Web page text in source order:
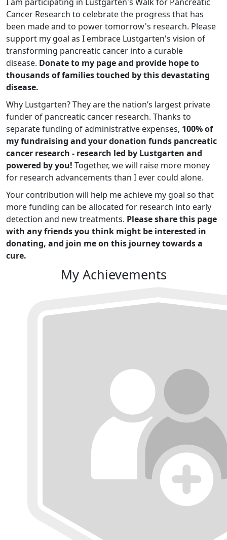
Cancer Research to celebrate the progress that has
been made and to power tomorrow's research. Please
support my goal as I embrace Lustgarten's vision of
transforming pancreatic cancer into a curable
disease. Donate to my page and provide hope to
thousands of families touched by this devastating
disease.
Why Lustgarten? They are the nation’s largest private
funder of pancreatic cancer research. Thanks to
separate funding of administrative expenses, 100% of
my fundraising and your donation funds pancreatic
cancer research - research led by Lustgarten and
powered by you! Together, we will raise more money
for research advancements than I ever could alone.
Your contribution will help me achieve my goal so that
more funding can be allocated for research into early
detection and new treatments. Please share this page
with any friends you think might be interested in
donating, and join me on this journey towards a
cure.
My Achievements